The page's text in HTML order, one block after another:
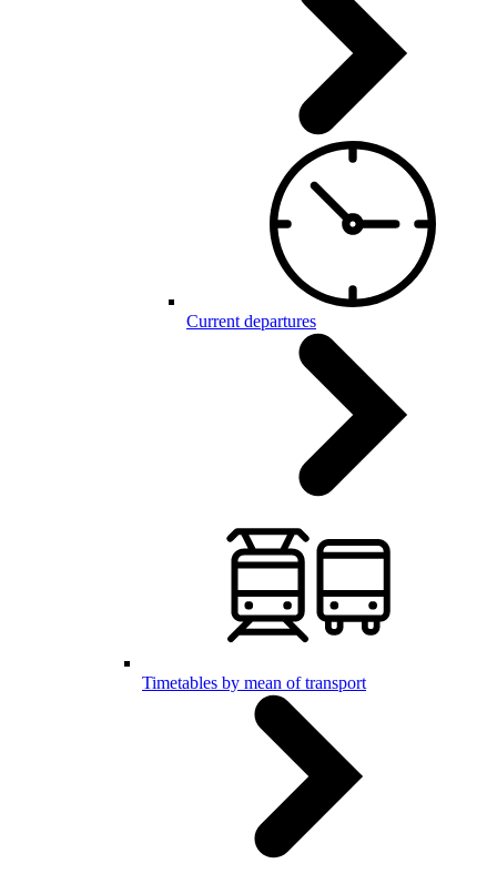
Current departures
Timetables by mean of transport